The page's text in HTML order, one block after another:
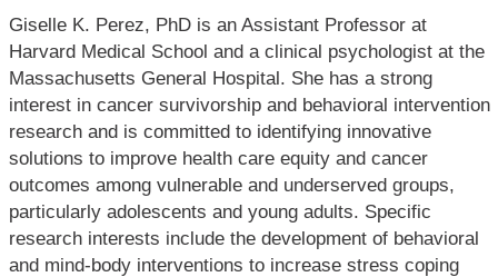
Giselle K. Perez, PhD is an Assistant Professor at
Harvard Medical School and a clinical psychologist at the
Massachusetts General Hospital. She has a strong
interest in cancer survivorship and behavioral intervention
research and is committed to identifying innovative
solutions to improve health care equity and cancer
outcomes among vulnerable and underserved groups,
particularly adolescents and young adults. Specific
research interests include the development of behavioral
and mind-body interventions to increase stress coping